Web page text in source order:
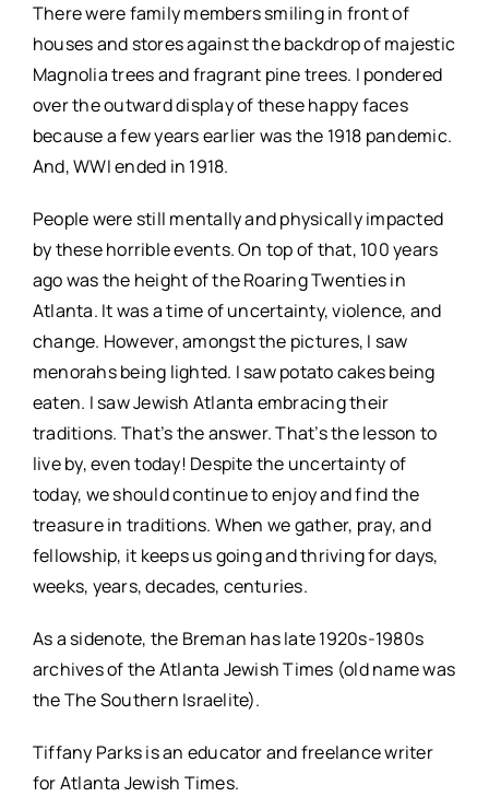
There were family members smiling in front of
houses and stores against the backdrop of majestic
Magnolia trees and fragrant pine trees. I pondered
over the outward display of these happy faces
because a few years earlier was the 1918 pandemic.
And, WWI ended in 1918.
People were still mentally and physically impacted
by these horrible events. On top of that, 100 years
ago was the height of the Roaring Twenties in
Atlanta. It was a time of uncertainty, violence, and
change. However, amongst the pictures, I saw
menorahs being lighted. I saw potato cakes being
eaten. I saw Jewish Atlanta embracing their
traditions. That’s the answer. That’s the lesson to
live by, even today! Despite the uncertainty of
today, we should continue to enjoy and find the
treasure in traditions. When we gather, pray, and
fellowship, it keeps us going and thriving for days,
weeks, years, decades, centuries.
As a sidenote, the Breman has late 1920s-1980s
archives of the Atlanta Jewish Times (old name was
the The Southern Israelite).
Tiffany Parks is an educator and freelance writer
for Atlanta Jewish Times.